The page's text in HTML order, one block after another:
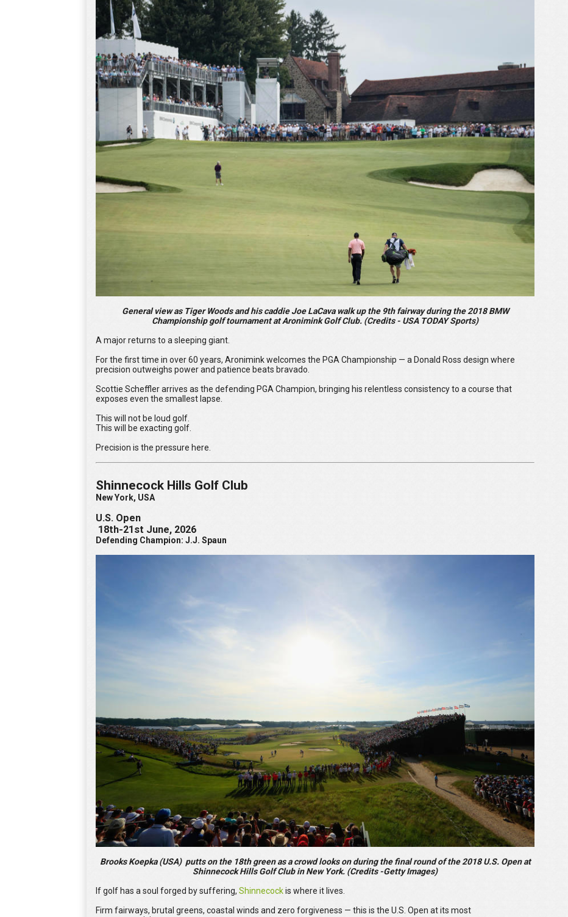
General view as Tiger Woods and his caddie Joe LaCava walk up the 9th fairway during the 2018 BMW
Championship golf tournament at Aronimink Golf Club. (Credits - USA TODAY Sports)
A major returns to a sleeping giant.
For the first time in over 60 years, Aronimink welcomes the PGA Championship — a Donald Ross design where
precision outweighs power and patience beats bravado.
Scottie Scheffler arrives as the defending PGA Champion, bringing his relentless consistency to a course that
exposes even the smallest lapse.
This will not be loud golf.
This will be exacting golf.
Precision is the pressure here.
Shinnecock Hills Golf Club
New York, USA
U.S. Open
18th-21st June, 2026
Defending Champion: J.J. Spaun
Brooks Koepka (USA) putts on the 18th green as a crowd looks on during the final round of the 2018 U.S. Open at
Shinnecock Hills Golf Club in New York. (Credits -Getty Images)
If golf has a soul forged by suffering, Shinnecockis where it lives.
Firm fairways, brutal greens, coastal winds and zero forgiveness — this is the U.S. Open at its most